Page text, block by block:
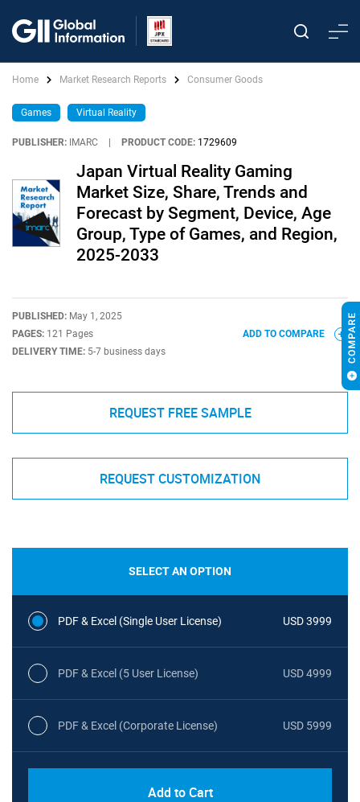
Home Market Research Reports Consumer Goods
Games Virtual Reality
PUBLISHER: IMARC PRODUCT CODE: 1729609
Japan Virtual Reality Gaming
Market Size, Share, Trends and
Forecast by Segment, Device, Age
Group, Type of Games, and Region,
2025-2033
PUBLISHED: May 1, 2025
PAGES: 121 Pages
DELIVERY TIME: 5-7 business days
ADD TO COMPARE
REQUEST FREE SAMPLE
REQUEST CUSTOMIZATION
SELECT AN OPTION
PDF & Excel (Single User License) USD 3999
PDF & Excel (5 User License) USD 4999
PDF & Excel (Corporate License) USD 5999
Add to Cart